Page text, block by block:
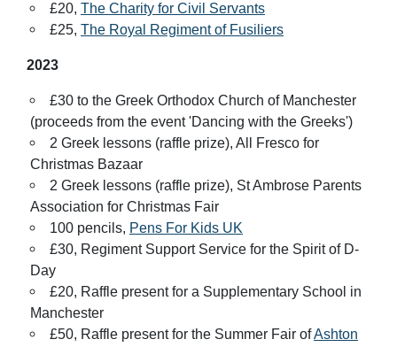
£20, The Charity for Civil Servants
£25, The Royal Regiment of Fusiliers
2023
£30 to the Greek Orthodox Church of Manchester
(proceeds from the event 'Dancing with the Greeks')
2 Greek lessons (raffle prize), All Fresco for
Christmas Bazaar
2 Greek lessons (raffle prize), St Ambrose Parents
Association for Christmas Fair
100 pencils, Pens For Kids UK
£30, Regiment Support Service for the Spirit of D-
Day
£20, Raffle present for a Supplementary School in
Manchester
£50, Raffle present for the Summer Fair ofAshton